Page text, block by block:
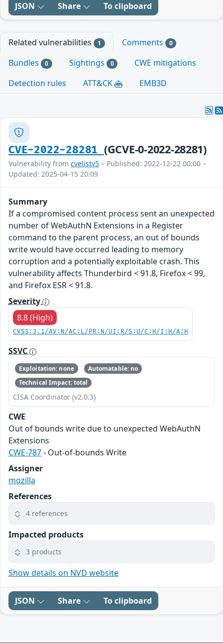
JSON Share To clipboard
Related vulnerabilities 1 Comments 0
Bundles 0 Sightings 0
CWE mitigations
Detection rules
ATT&CK EMB3D
CVE-2022-28281 (GCVE-0-2022-28281)
Vulnerability from cvelistv5 – Published: 2022-12-22 00:00 –
Updated: 2025-04-15 20:09
Summary
If a compromised content process sent an unexpected
number of WebAuthN Extensions in a Register
command to the parent process, an out of bounds
write would have occurred leading to memory
corruption and a potentially exploitable crash. This
vulnerability affects Thunderbird < 91.8, Firefox < 99,
and Firefox ESR < 91.8.
Severity
8.8 (High)
CVSS:3.1/AV:N/AC:L/PR:N/UI:R/S:U/C:H/I:H/A:H
SSVC
Exploitation: none
Automatable: no
Technical Impact: total
CISA Coordinator (v2.0.3)
CWE
Out of bounds write due to unexpected WebAuthN
Extensions
CWE-787- Out-of-bounds Write
Assigner
mozilla
References
4 references
Impacted products
3 products
Show details on NVD website
JSON Share To clipboard